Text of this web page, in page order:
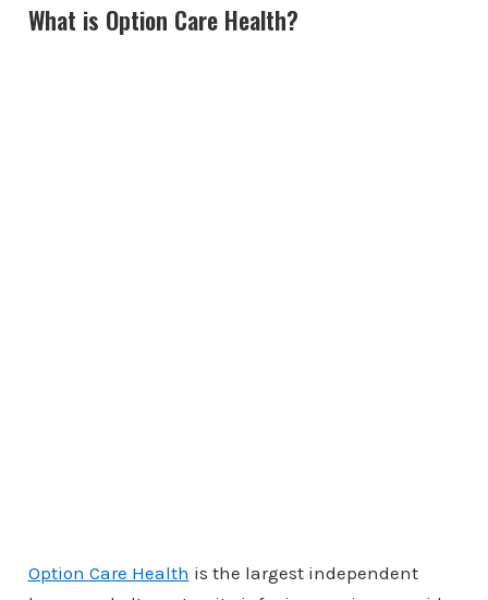
What is Option Care Health?
Option Care Health is the largest independent